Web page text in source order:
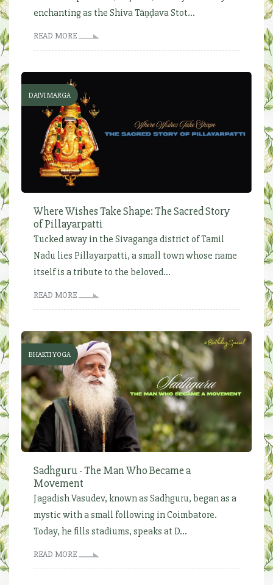
enchanting as the Shiva Tāṇḍava Stot...
READ MORE
DAIVI MARGA
Where Wishes Take Shape: The Sacred Story
of Pillayarpatti
Tucked away in the Sivaganga district of Tamil
Nadu lies Pillayarpatti, a small town whose name
itself is a tribute to the beloved...
READ MORE
BHAKTI YOGA
Sadhguru - The Man Who Became a
Movement
Jagadish Vasudev, known as Sadhguru, began as a
mystic with a small following in Coimbatore.
Today, he fills stadiums, speaks at D...
READ MORE